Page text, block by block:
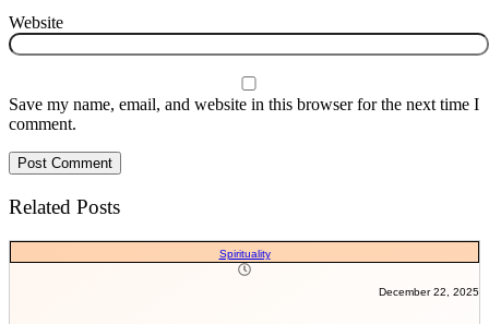
Website
Save my name, email, and website in this browser for the next time I
comment.
Related Posts
Spirituality
December 22, 2025